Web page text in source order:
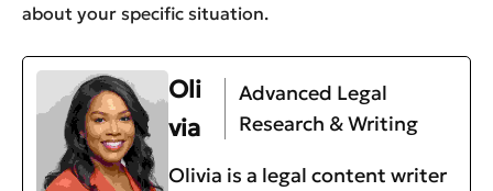
about your specific situation.
Oli
via
Advanced Legal
Research & Writing
Olivia is a legal content writer